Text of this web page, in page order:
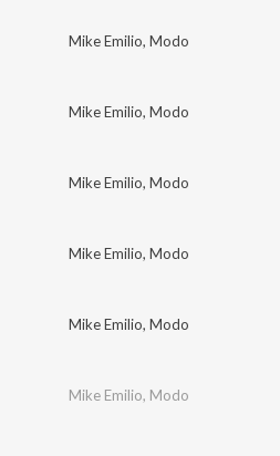
Mike Emilio, Modo
Mike Emilio, Modo
Mike Emilio, Modo
Mike Emilio, Modo
Mike Emilio, Modo
Mike Emilio, Modo